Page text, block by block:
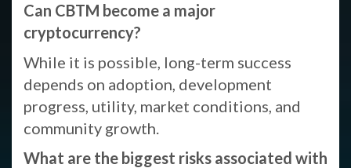
Can CBTM become a major
cryptocurrency?
While it is possible, long-term success
depends on adoption, development
progress, utility, market conditions, and
community growth.
What are the biggest risks associated with